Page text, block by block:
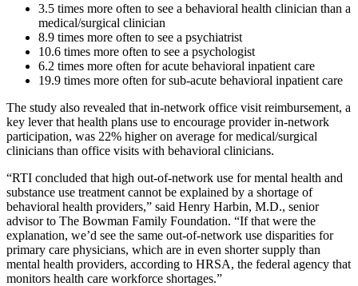
3.5 times more often to see a behavioral health clinician than a
medical/surgical clinician
8.9 times more often to see a psychiatrist
10.6 times more often to see a psychologist
6.2 times more often for acute behavioral inpatient care
19.9 times more often for sub-acute behavioral inpatient care
The study also revealed that in-network office visit reimbursement, a
key lever that health plans use to encourage provider in-network
participation, was 22% higher on average for medical/surgical
clinicians than office visits with behavioral clinicians.
“RTI concluded that high out-of-network use for mental health and
substance use treatment cannot be explained by a shortage of
behavioral health providers,” said Henry Harbin, M.D., senior
advisor to The Bowman Family Foundation. “If that were the
explanation, we’d see the same out-of-network use disparities for
primary care physicians, which are in even shorter supply than
mental health providers, according to HRSA, the federal agency that
monitors health care workforce shortages.”